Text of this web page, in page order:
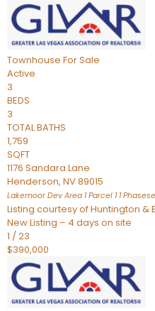
Townhouse For Sale
Active
3
BEDS
3
TOTAL BATHS
1,759
SQFT
1176 Sandara Lane
Henderson, NV89015
Lakemoor Dev Area 1 Parcel 1 1 Phasese
Listing courtesy of Huntington &
New Listing – 4 days on site
1 /23
$390,000